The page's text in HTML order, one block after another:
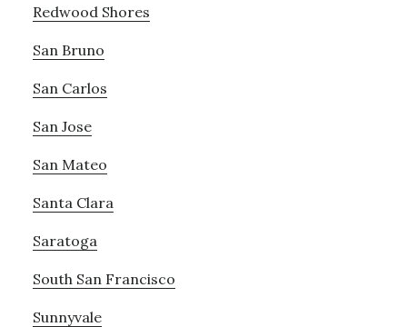
Redwood Shores
San Bruno
San Carlos
San Jose
San Mateo
Santa Clara
Saratoga
South San Francisco
Sunnyvale